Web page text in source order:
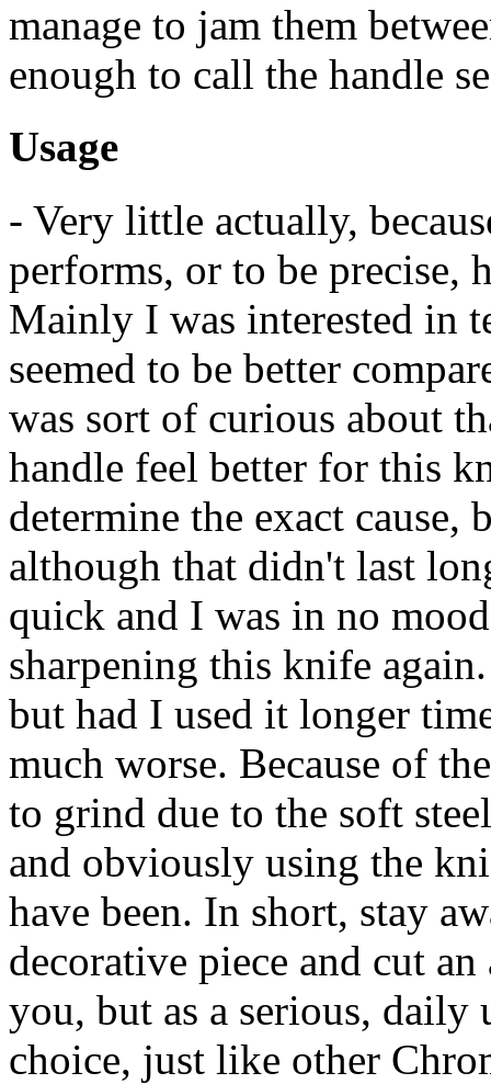
manage to jam them
enough to call the handle
Usage
- Very little actually,
performs, or to be precise,
Mainly I was interested in
seemed to be better
was sort of curious about
handle feel better for this
determine the exact
although that didn't last
quick and I was in no
sharpening this knife
but had I used it longer
much worse. Because of
to grind due to the soft
and obviously using the
have been. In short, stay
decorative piece and cut
you, but as a serious,
choice, just like other